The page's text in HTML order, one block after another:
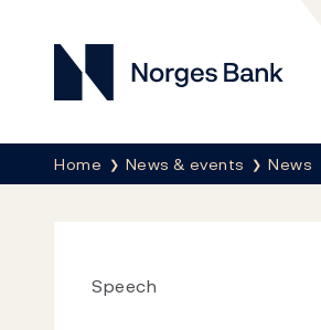
Norges Bank
Breadcrumb
Home News & events News
Speech